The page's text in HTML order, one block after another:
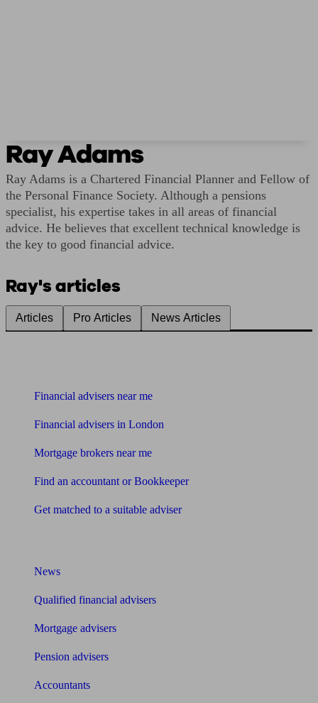
Ray Adams
Ray Adams is a Chartered Financial Planner and Fellow of
the Personal Finance Society. Although a pensions
specialist, his expertise takes in all areas of financial
advice. He believes that excellent technical knowledge is
the key to good financial advice.
Ray's articles
Articles Pro Articles News Articles
Financial advisers near me
Financial advisers in London
Mortgage brokers near me
Find an accountant or Bookkeeper
Get matched to a suitable adviser
News
Qualified financial advisers
Mortgage advisers
Pension advisers
Accountants